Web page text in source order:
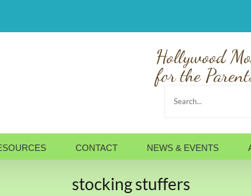
Hollywood
for the
Search
CONTACT NEWS & EVENTS
stocking stuffers